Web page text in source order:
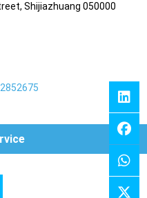
Shijiazhuang 050000